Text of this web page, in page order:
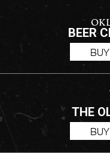
BEER
BUY
THE
BUY